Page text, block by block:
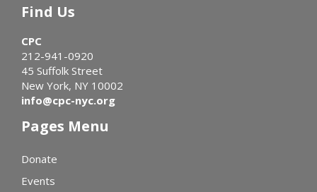
Find Us
CPC
212-941-0920
45 Suffolk Street
New York, NY 10002
info@cpc-nyc.org
Pages Menu
Donate
Events